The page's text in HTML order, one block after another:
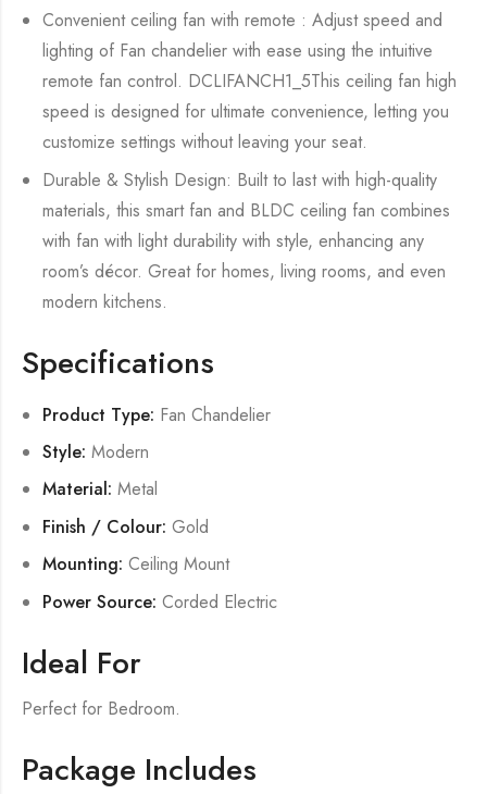
Convenient ceiling fan with remote : Adjust speed and
lighting of Fan chandelier with ease using the intuitive
remote fan control. DCLIFANCH1_5This ceiling fan high
speed is designed for ultimate convenience, letting you
customize settings without leaving your seat.
Durable & Stylish Design: Built to last with high-quality
materials, this smart fan and BLDC ceiling fan combines
with fan with light durability with style, enhancing any
room’s décor. Great for homes, living rooms, and even
modern kitchens.
Specifications
Product Type: Fan Chandelier
Style: Modern
Material: Metal
Finish / Colour: Gold
Mounting: Ceiling Mount
Power Source: Corded Electric
Ideal For
Perfect for Bedroom.
Package Includes